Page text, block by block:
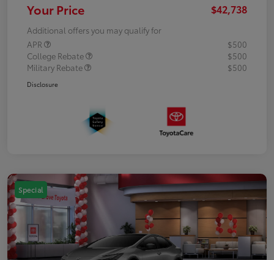
Your Price $42,738
Additional offers you may qualify for
APR
$500
College Rebate
$500
Military Rebate
$500
Disclosure
Special